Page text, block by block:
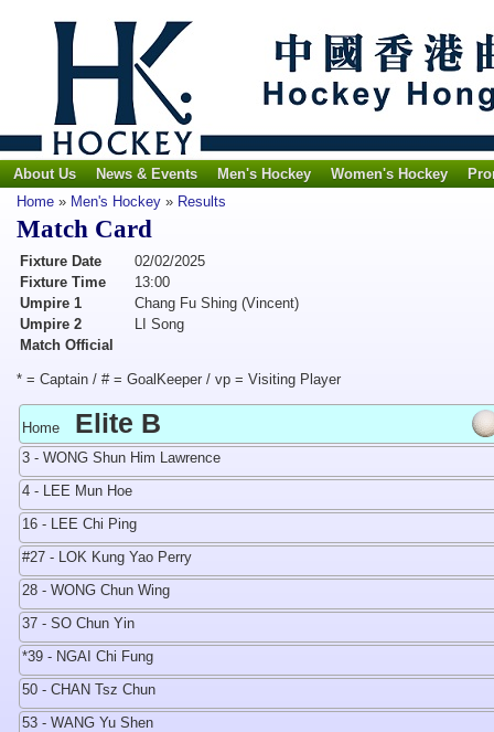
About Us News & Events Men's Hockey Women's Hockey
Home » Men's Hockey » Results
Match Card
Fixture Date
02/02/2025
Fixture Time
13:00
Umpire 1
Chang Fu Shing (Vincent)
Umpire 2
LI Song
Match Official
* = Captain / # = GoalKeeper / vp = Visiting Player
Home Elite B
3 - WONG Shun Him Lawrence
4 - LEE Mun Hoe
16 - LEE Chi Ping
#27 - LOK Kung Yao Perry
28 - WONG Chun Wing
37 - SO Chun Yin
*39 - NGAI Chi Fung
50 - CHAN Tsz Chun
53 - WANG Yu Shen